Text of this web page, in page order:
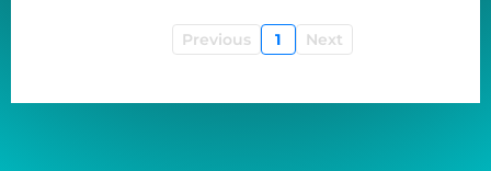
Previous 1 Next